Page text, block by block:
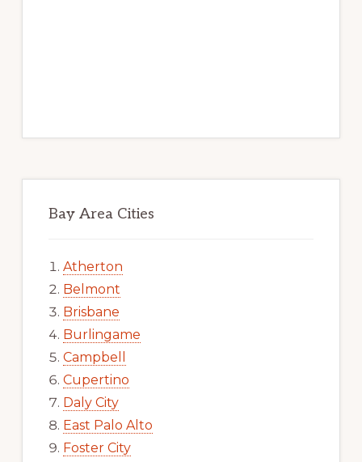
Bay Area Cities
Atherton
Belmont
Brisbane
Burlingame
Campbell
Cupertino
Daly City
East Palo Alto
Foster City